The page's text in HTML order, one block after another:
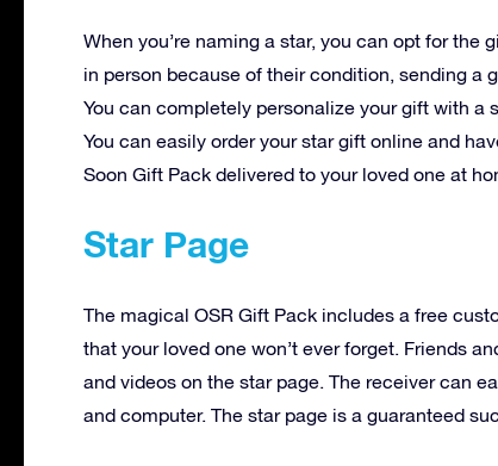
When you’re naming a star, you can opt for the
in person because of their condition, sending a
You can completely personalize your gift with a
You can easily order your star gift online and
Soon Gift Pack delivered to your loved one at
Star Page
The magical OSR Gift Pack includes a free
that your loved one won’t ever forget. Friends
and videos on the star page. The receiver can
and computer. The star page is a guaranteed